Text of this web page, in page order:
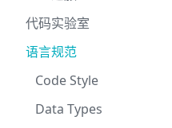
代码实验室
语言规范
Code Style
Data Types